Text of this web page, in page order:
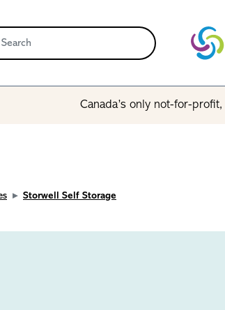
Canada’s only not-for-
Storwell Self Storage